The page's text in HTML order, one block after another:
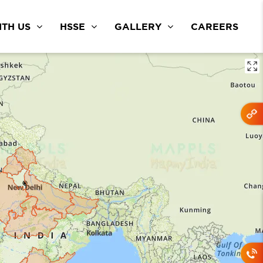
US HSSE GALLERY CAREERS